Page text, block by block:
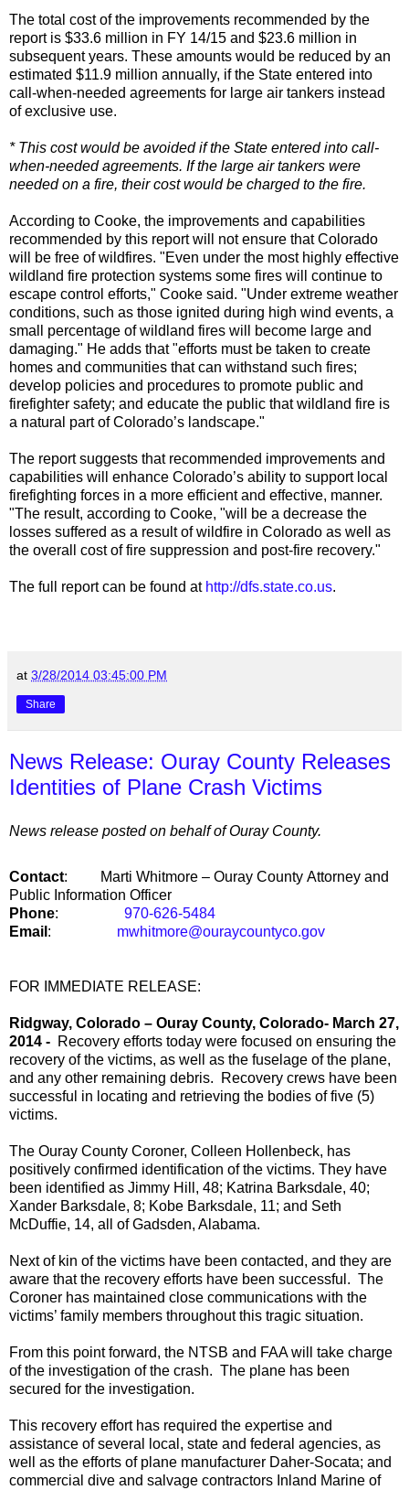
The total cost of the improvements recommended by the
report is $33.6 million in FY 14/15 and $23.6 million in
subsequent years. These amounts would be reduced by an
estimated $11.9 million annually, if the State entered into
call-when-needed agreements for large air tankers instead
of exclusive use.
* This cost would be avoided if the State entered into call-
when-needed agreements. If the large air tankers were
needed on a fire, their cost would be charged to the fire.
According to Cooke, the improvements and capabilities
recommended by this report will not ensure that Colorado
will be free of wildfires. "Even under the most highly effective
wildland fire protection systems some fires will continue to
escape control efforts," Cooke said. "Under extreme weather
conditions, such as those ignited during high wind events, a
small percentage of wildland fires will become large and
damaging." He adds that "efforts must be taken to create
homes and communities that can withstand such fires;
develop policies and procedures to promote public and
firefighter safety; and educate the public that wildland fire is
a natural part of Colorado’s landscape."
The report suggests that recommended improvements and
capabilities will enhance Colorado’s ability to support local
firefighting forces in a more efficient and effective, manner.
"The result, according to Cooke, "will be a decrease the
losses suffered as a result of wildfire in Colorado as well as
the overall cost of fire suppression and post-fire recovery."
The full report can be found at http://dfs.state.co.us.
at 3/28/2014 03:45:00 PM
Share
News Release: Ouray County Releases
Identities of Plane Crash Victims
News release posted on behalf of Ouray County.
Contact: Marti Whitmore – Ouray County Attorney and
Public Information Officer
Phone:
970-626-5484
Email : mwhitmore@ouraycountyco.gov
FOR IMMEDIATE RELEASE:
Ridgway, Colorado – Ouray County, Colorado- March 27,
2014 - Recovery efforts today were focused on ensuring the
recovery of the victims, as well as the fuselage of the plane,
and any other remaining debris. Recovery crews have been
successful in locating and retrieving the bodies of five (5)
victims.
The Ouray County Coroner, Colleen Hollenbeck, has
positively confirmed identification of the victims. They have
been identified as Jimmy Hill, 48; Katrina Barksdale, 40;
Xander Barksdale, 8; Kobe Barksdale, 11; and Seth
McDuffie, 14, all of Gadsden, Alabama.
Next of kin of the victims have been contacted, and they are
aware that the recovery efforts have been successful. The
Coroner has maintained close communications with the
victims’ family members throughout this tragic situation.
From this point forward, the NTSB and FAA will take charge
of the investigation of the crash. The plane has been
secured for the investigation.
This recovery effort has required the expertise and
assistance of several local, state and federal agencies, as
well as the efforts of plane manufacturer Daher-Socata; and
commercial dive and salvage contractors Inland Marine of